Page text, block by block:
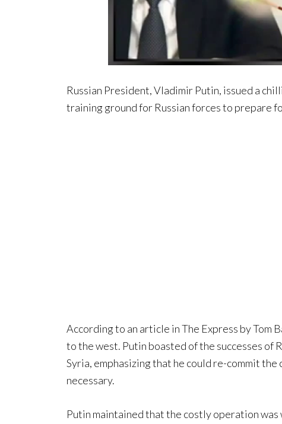
Russian President, Vladimir Putin, issued a
training ground for Russian forces to prepare
According to an article in The Express by Tom
to the west. Putin boasted of the successes of
Syria, emphasizing that he could re-commit
necessary.
Putin maintained that the costly operation